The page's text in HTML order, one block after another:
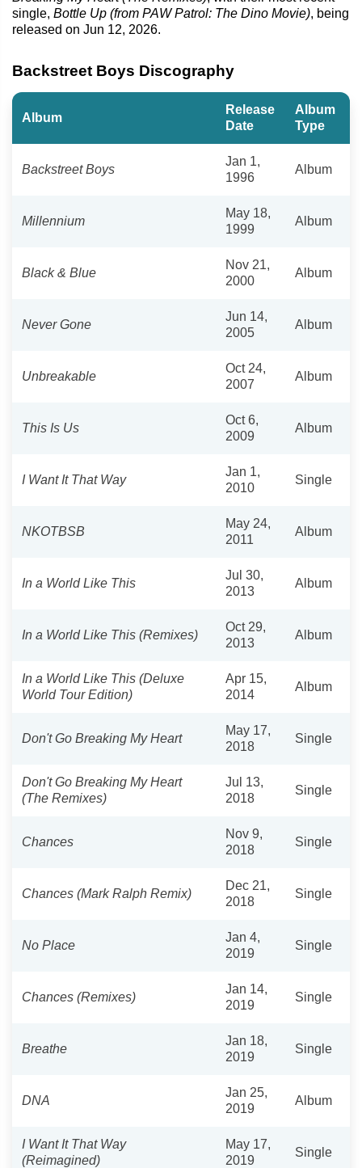
single, Bottle Up (from PAW Patrol: The Dino Movie), being
released on Jun 12, 2026.
Backstreet Boys Discography
Album
Release
Date
Album
Type
Backstreet Boys
Jan 1,
1996
Album
Millennium
May 18,
1999
Album
Black & Blue
Nov 21,
2000
Album
Never Gone
Jun 14,
2005
Album
Unbreakable
Oct 24,
2007
Album
This Is Us
Oct 6,
2009
Album
I Want It That Way
Jan 1,
2010
Single
NKOTBSB
May 24,
2011
Album
In a World Like This
Jul 30,
2013
Album
In a World Like This (Remixes)
Oct 29,
2013
Album
In a World Like This (Deluxe
World Tour Edition)
Apr 15,
2014
Album
Don't Go Breaking My Heart
May 17,
2018
Single
Don't Go Breaking My Heart
(The Remixes)
Jul 13,
2018
Single
Chances
Nov 9,
2018
Single
Chances (Mark Ralph Remix)
Dec 21,
2018
Single
No Place
Jan 4,
2019
Single
Chances (Remixes)
Jan 14,
2019
Single
Breathe
Jan 18,
2019
Single
DNA
Jan 25,
2019
Album
I Want It That Way
(Reimagined)
May 17,
2019
Single